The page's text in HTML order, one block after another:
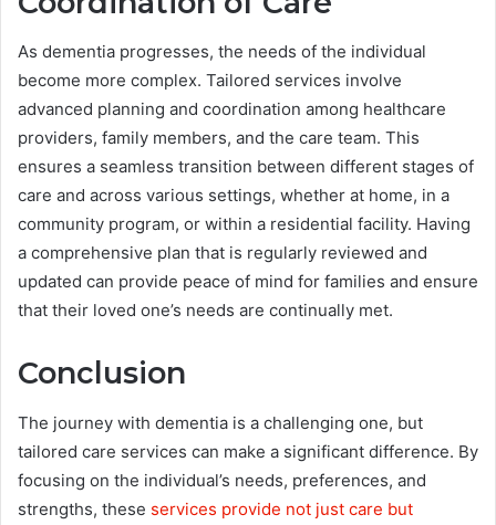
As dementia progresses, the needs of the individual
become more complex. Tailored services involve
advanced planning and coordination among healthcare
providers, family members, and the care team. This
ensures a seamless transition between different stages of
care and across various settings, whether at home, in a
community program, or within a residential facility. Having
a comprehensive plan that is regularly reviewed and
updated can provide peace of mind for families and ensure
that their loved one’s needs are continually met.
Conclusion
The journey with dementia is a challenging one, but
tailored care services can make a significant difference. By
focusing on the individual’s needs, preferences, and
strengths, these services provide not just care but